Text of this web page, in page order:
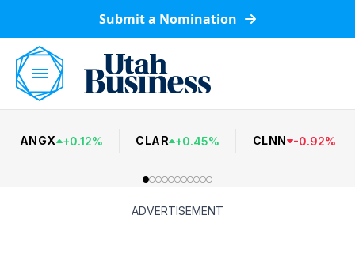
Submit a Nomination
ANGX +0.12% CLAR +0.45% CLNN -0.92%
ADVERTISEMENT